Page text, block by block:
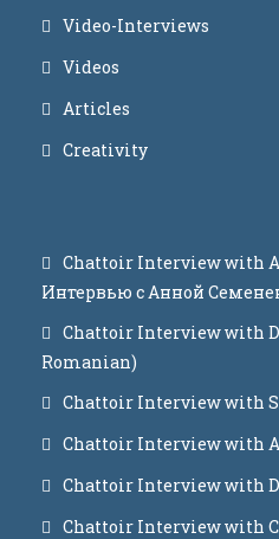
Video-Interviews
Videos
Articles
Creativity
Chattoir Interview with
Интервью с Анной
Chattoir Interview with
Romanian)
Chattoir Interview with
Chattoir Interview with
Chattoir Interview with
Chattoir Interview with